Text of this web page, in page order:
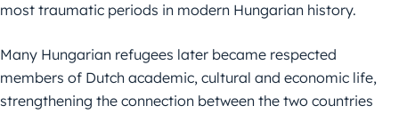
most traumatic periods in modern Hungarian history.
Many Hungarian refugees later became respected
members of Dutch academic, cultural and economic life,
strengthening the connection between the two countries